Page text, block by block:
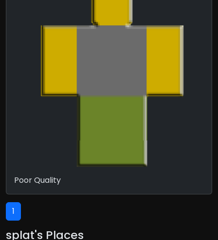
Poor Quality
1
splat's Places